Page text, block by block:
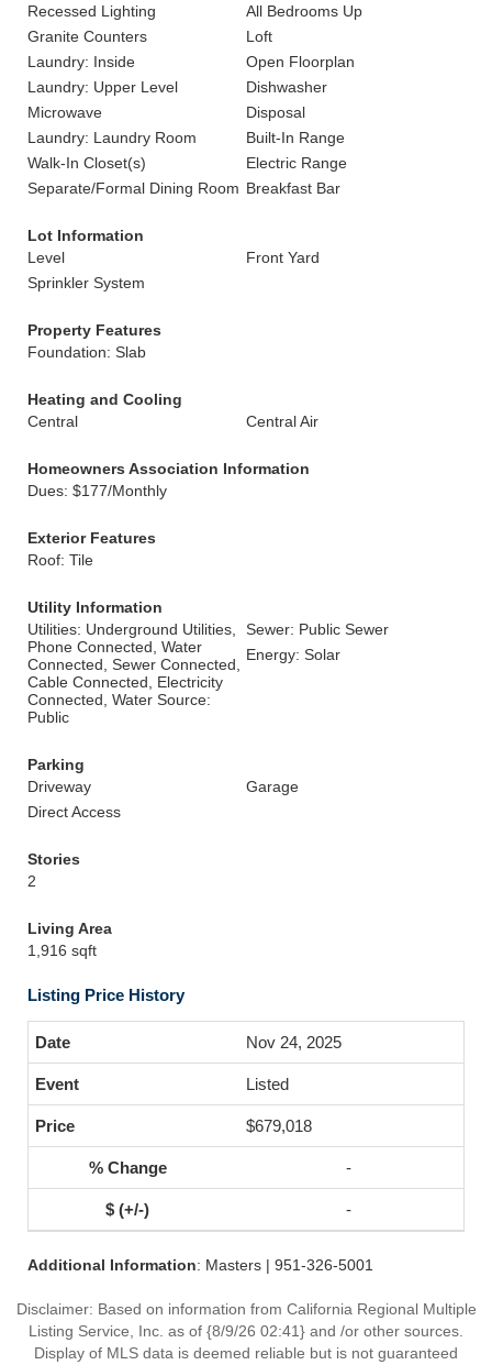
Recessed Lighting
All Bedrooms Up
Granite Counters
Loft
Laundry: Inside
Open Floorplan
Laundry: Upper Level
Dishwasher
Microwave
Disposal
Laundry: Laundry Room
Built-In Range
Walk-In Closet(s)
Electric Range
Separate/Formal Dining Room Breakfast Bar
Lot Information
Level
Front Yard
Sprinkler System
Property Features
Foundation: Slab
Heating and Cooling
Central
Central Air
Homeowners Association Information
Dues: $177/Monthly
Exterior Features
Roof: Tile
Utility Information
Utilities: Underground Utilities,
Phone Connected, Water
Connected, Sewer Connected,
Cable Connected, Electricity
Connected, Water Source:
Public
Sewer: Public Sewer
Energy: Solar
Parking
Driveway
Garage
Direct Access
Stories
2
Living Area
1,916 sqft
Listing Price History
Nov 24, 2025
Listed
$679,018
-
-
Additional Information: Masters | 951-326-5001
Disclaimer: Based on information from California Regional Multiple
Listing Service, Inc. as of {8/9/26 02:41} and /or other sources.
Display of MLS data is deemed reliable but is not guaranteed